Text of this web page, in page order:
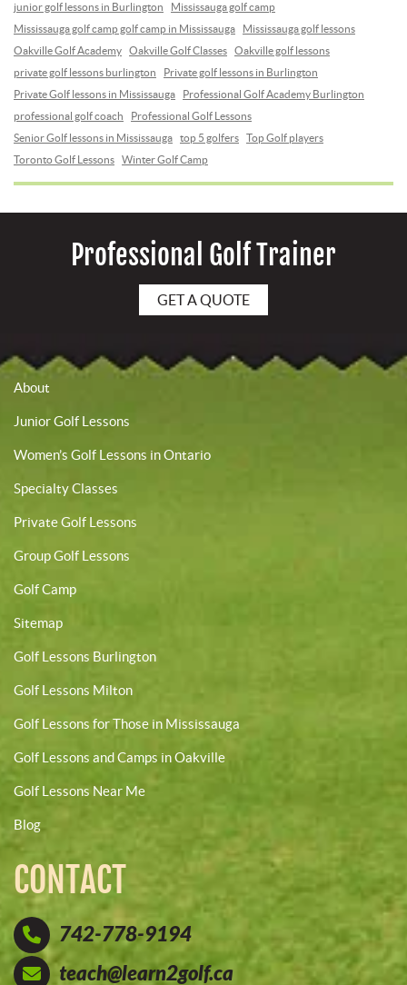
junior golf lessons in Burlington
Mississauga golf camp
Mississauga golf camp golf camp in Mississauga
Mississauga golf lessons
Oakville Golf Academy
Oakville Golf Classes
Oakville golf lessons
private golf lessons burlington
Private golf lessons in Burlington
Private Golf lessons in Mississauga
Professional Golf Academy Burlington
professional golf coach
Professional Golf Lessons
Senior Golf lessons in Mississauga
top 5 golfers
Top Golf players
Toronto Golf Lessons
Winter Golf Camp
Professional Golf Trainer
GET A QUOTE
About
Junior Golf Lessons
Women’s Golf Lessons in Ontario
Specialty Classes
Private Golf Lessons
Group Golf Lessons
Golf Camp
Sitemap
Golf Lessons Burlington
Golf Lessons Milton
Golf Lessons for Those in Mississauga
Golf Lessons and Camps in Oakville
Golf Lessons Near Me
Blog
CONTACT
742-778-9194
teach@learn2golf.ca